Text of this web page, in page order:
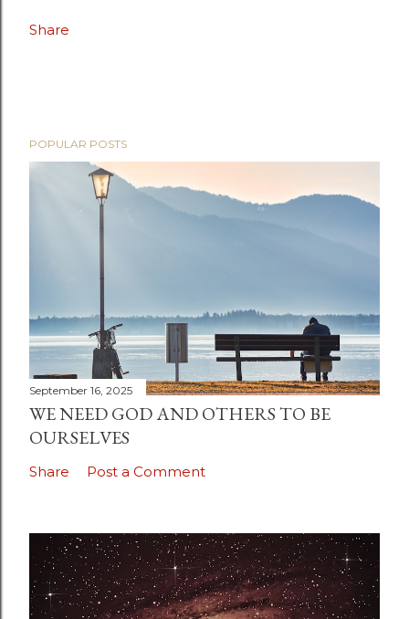
Share
POPULAR POSTS
September 16, 2025
WE NEED GOD AND OTHERS TO BE
OURSELVES
Share Post a Comment